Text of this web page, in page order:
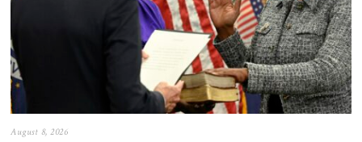
August 8, 2026